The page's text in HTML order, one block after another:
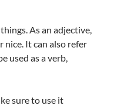
As an adjective,
nice. It can also refer
used as a verb,
sure to use it